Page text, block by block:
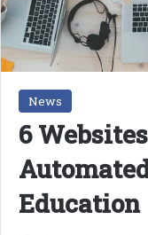
News
6
Education